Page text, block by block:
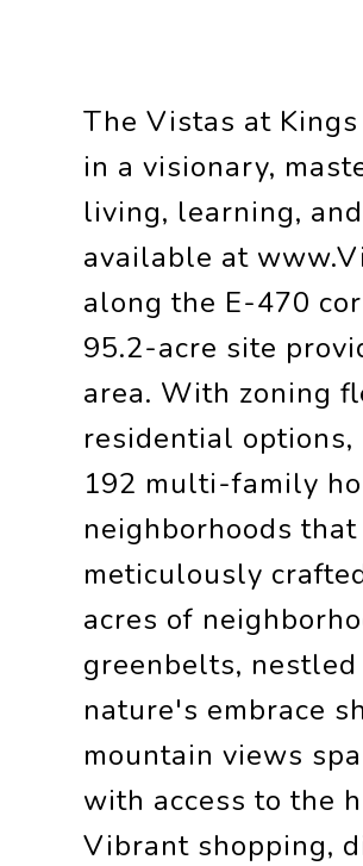
The Vistas at
in a visionary,
living, learning,
available at
along the E-470
95.2-acre site
area. With zoning
residential
192 multi-family
neighborhoods
meticulously
acres of
greenbelts,
nature's embrace
mountain views
with access to the
Vibrant shopping,